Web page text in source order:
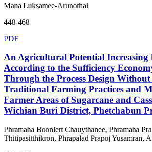
Mana Luksamee-Arunothai
448-468
PDF
An Agricultural Potential Increasing
According to the Sufficiency
Through the Process Design
Traditional Farming Practices and
Farmer Areas of Sugarcane and
Wichian Buri District, Phetchabun
Phramaha Boonlert Chauythanee, Phramaha
Thitipasitthikron, Phrapalad Prapoj Yusamran,